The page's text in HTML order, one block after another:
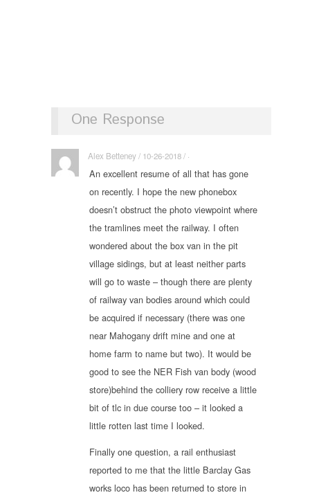
One Response
Alex Betteney / 10-26-2018 / ·
An excellent resume of all that has gone
on recently. I hope the new phonebox
doesn’t obstruct the photo viewpoint where
the tramlines meet the railway. I often
wondered about the box van in the pit
village sidings, but at least neither parts
will go to waste – though there are plenty
of railway van bodies around which could
be acquired if necessary (there was one
near Mahogany drift mine and one at
home farm to name but two). It would be
good to see the NER Fish van body (wood
store)behind the colliery row receive a little
bit of tlc in due course too – it looked a
little rotten last time I looked.
Finally one question, a rail enthusiast
reported to me that the little Barclay Gas
works loco has been returned to store in